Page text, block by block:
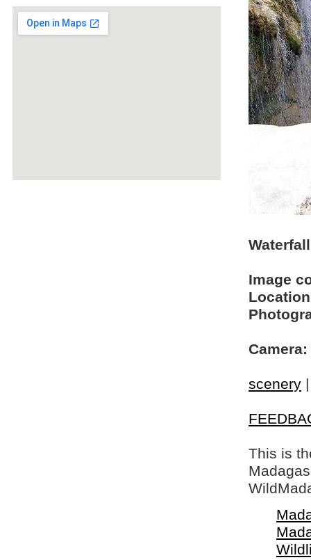
Image
Camera:
scenery
This is